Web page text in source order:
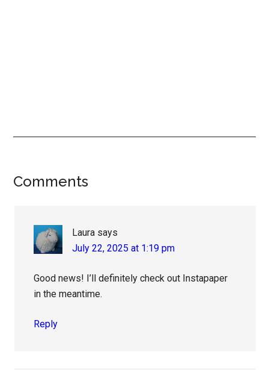
Reader
Comments
Laura says
July 22, 2025 at 1:19 pm
Good news! I’ll definitely check out Instapaper
in the meantime.
Reply